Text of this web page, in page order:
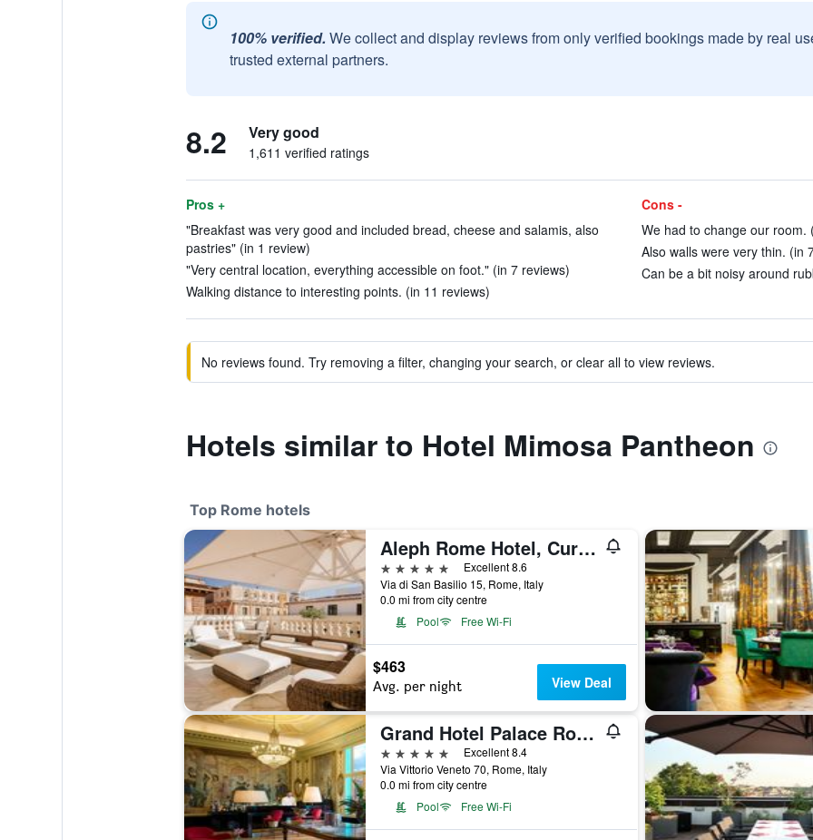
100% verified. We collect and display reviews from only verified bookings made by real
trusted external partners.
8.2 Very good
1,611 verified ratings
Pros +
"Breakfast was very good and included bread, cheese and salamis, also
pastries" (in 1 review)
"Very central location, everything accessible on foot." (in 7 reviews)
Walking distance to interesting points. (in 11 reviews)
Cons -
We had to change our room.
Also walls were very thin. (in
Can be a bit noisy around
No reviews found. Try removing a filter, changing your search, or clear all to view reviews.
Hotels similar to Hotel Mimosa Pantheon
Top Rome hotels
Aleph Rome Hotel, Curio Collection by Hilton
5 stars
Excellent 8.6
Via di San Basilio 15, Rome, Italy
0.0 mi from city centre
Pool
Free Wi-Fi
$463
Avg. per night View Deal
Grand Hotel Palace Rome
5 stars
Excellent 8.4
Via Vittorio Veneto 70, Rome, Italy
0.0 mi from city centre
Pool
Free Wi-Fi